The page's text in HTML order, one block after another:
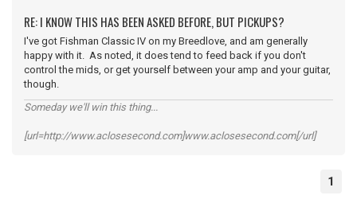
RE: I KNOW THIS HAS BEEN ASKED BEFORE, BUT PICKUPS?
I've got Fishman Classic IV on my Breedlove, and am generally
happy with it. As noted, it does tend to feed back if you don't
control the mids, or get yourself between your amp and your guitar,
though.
Someday we'll win this thing...
[url=http://www.aclosesecond.com]www.aclosesecond.com[/url]
1